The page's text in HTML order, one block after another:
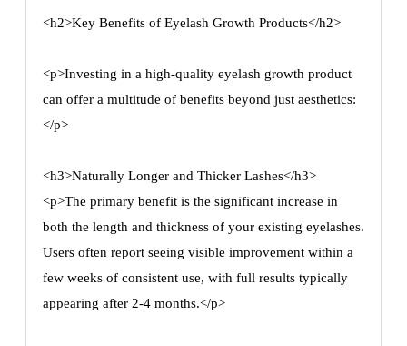
<h2>Key Benefits of Eyelash Growth Products</h2>
<p>Investing in a high-quality eyelash growth product
can offer a multitude of benefits beyond just aesthetics:
</p>
<h3>Naturally Longer and Thicker Lashes</h3>
<p>The primary benefit is the significant increase in
both the length and thickness of your existing eyelashes.
Users often report seeing visible improvement within a
few weeks of consistent use, with full results typically
appearing after 2-4 months.</p>